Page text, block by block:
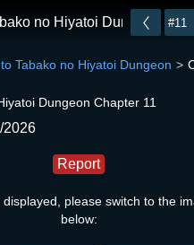
no Hiyatoi Dungeon
Tabako no Hiyatoi Dungeon
Dungeon Chapter 11
2026
Report
please switch to the
below: